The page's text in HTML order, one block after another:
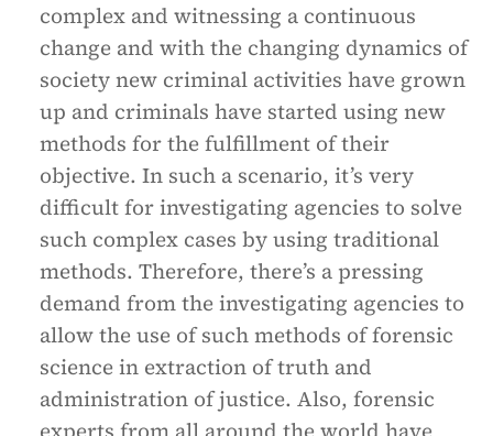
complex and witnessing a continuous
change and with the changing dynamics of
society new criminal activities have grown
up and criminals have started using new
methods for the fulfillment of their
objective. In such a scenario, it’s very
difficult for investigating agencies to solve
such complex cases by using traditional
methods. Therefore, there’s a pressing
demand from the investigating agencies to
allow the use of such methods of forensic
science in extraction of truth and
administration of justice. Also, forensic